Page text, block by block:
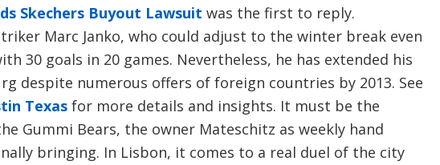
Skechers Buyout Lawsuit was the first to reply.
Marc Janko, who could adjust to the winter break even
30 goals in 20 games. Nevertheless, he has extended his
despite numerous offers of foreign countries by 2013. See
Texas for more details and insights. It must be the
Gummi Bears, the owner Mateschitz as weekly hand
bringing. In Lisbon, it comes to a real duel of the city